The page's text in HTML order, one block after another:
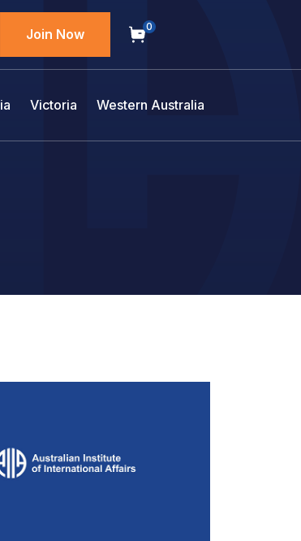
Join Now 0
Victoria Western Australia